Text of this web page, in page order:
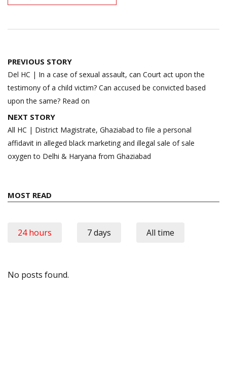
Post
navigation
PREVIOUS STORY
Del HC | In a case of sexual assault, can Court act upon the
testimony of a child victim? Can accused be convicted based
upon the same? Read on
NEXT STORY
All HC | District Magistrate, Ghaziabad to file a personal
affidavit in alleged black marketing and illegal sale of sale
oxygen to Delhi & Haryana from Ghaziabad
MOST READ
24 hours 7 days All time
No posts found.